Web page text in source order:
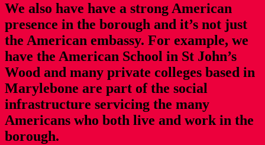
We also have have a strong American
presence in the borough and it’s not just
the American embassy. For example, we
have the American School in St John’s
Wood and many private colleges based in
Marylebone are part of the social
infrastructure servicing the many
Americans who both live and work in the
borough.